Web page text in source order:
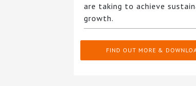
are taking to achieve
growth.
FIND OUT MORE &